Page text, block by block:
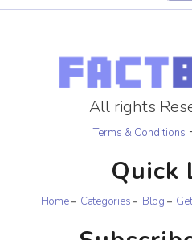
All rights
Terms & Conditions
Quick
Home Categories Blog